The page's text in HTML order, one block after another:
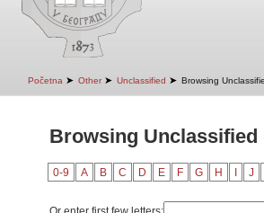
Početna ➤ Other ➤ Unclassified ➤ Browsing
Browsing
0-9 A B C D E F G H J